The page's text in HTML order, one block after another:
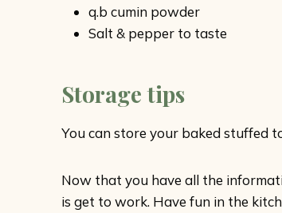
q.b cumin powder
Salt & pepper to taste
Storage tips
You can store your baked stuffed
Now that you have all the
is get to work. Have fun in the